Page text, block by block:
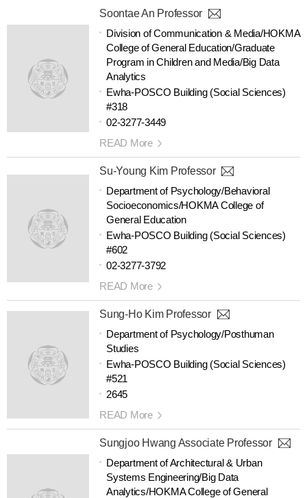
Soontae An Professor
Division of Communication & Media/HOKMA
College of General Education/Graduate
Program in Children and Media/Big Data
Analytics
Ewha-POSCO Building (Social Sciences)
#318
02-3277-3449
READ More
Su-Young Kim Professor
Department of Psychology/Behavioral
Socioeconomics/HOKMA College of
General Education
Ewha-POSCO Building (Social Sciences)
#602
02-3277-3792
READ More
Sung-Ho Kim Professor
Department of Psychology/Posthuman
Studies
Ewha-POSCO Building (Social Sciences)
#521
2645
READ More
Sungjoo Hwang Associate Professor
Department of Architectural & Urban
Systems Engineering/Big Data
Analytics/HOKMA College of General